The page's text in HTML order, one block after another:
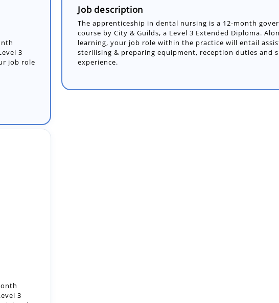
3
job role
3
job role
Job description
The apprenticeship in dental nursing is a 12-month
course by City & Guilds, a Level 3 Extended Diploma.
learning, your job role within the practice will entail
sterilising & preparing equipment, reception duties and
experience.